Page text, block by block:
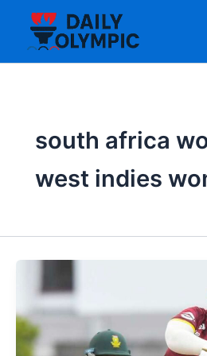
content
south africa
west indies